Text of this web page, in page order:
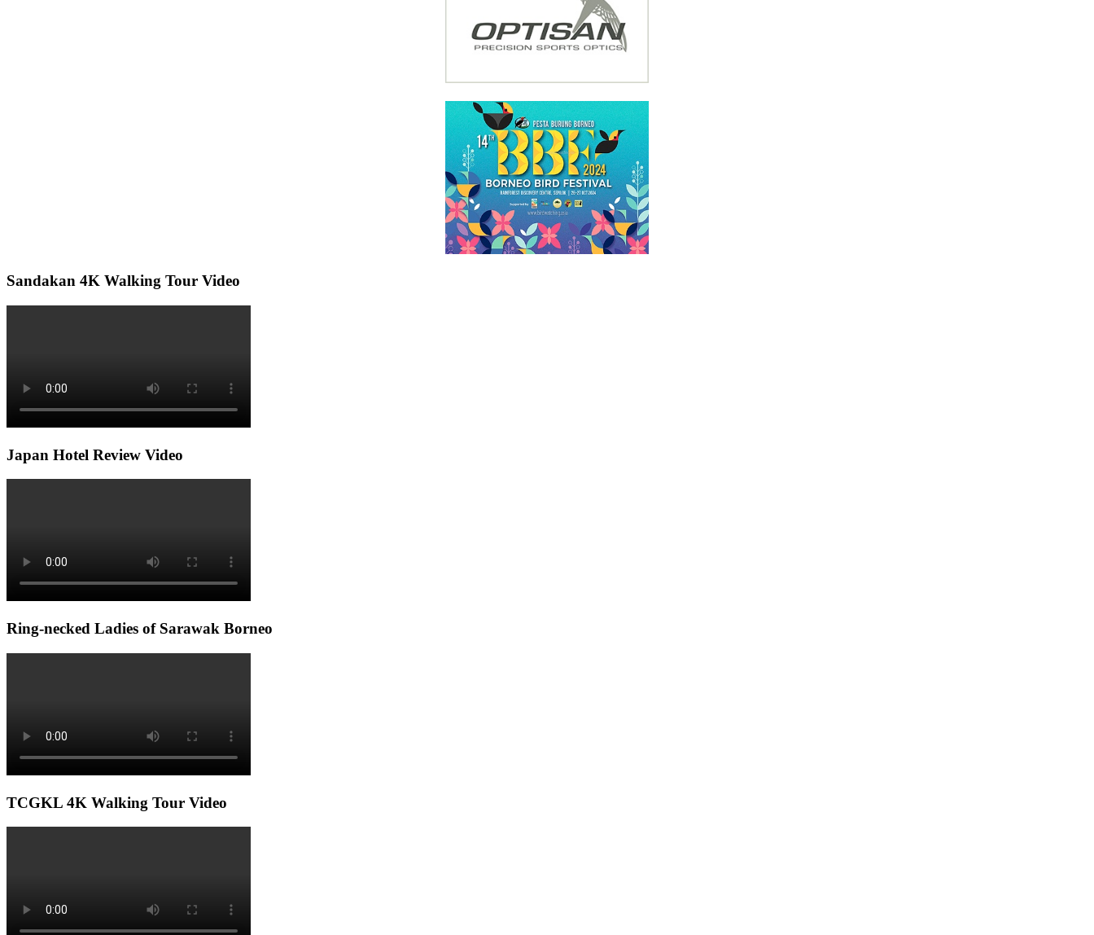
Sandakan 4K Walking Tour Video
Japan Hotel Review Video
Ring-necked Ladies of Sarawak Borneo
TCGKL 4K Walking Tour Video